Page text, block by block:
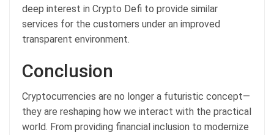
deep interest in Crypto Defi to provide similar
services for the customers under an improved
transparent environment.
Conclusion
Cryptocurrencies are no longer a futuristic concept—
they are reshaping how we interact with the practical
world. From providing financial inclusion to modernize